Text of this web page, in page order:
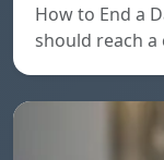
How to End a
should reach